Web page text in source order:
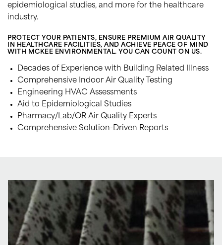
epidemiological studies, and more for the healthcare
industry.
PROTECT YOUR PATIENTS, ENSURE PREMIUM AIR QUALITY
IN HEALTHCARE FACILITIES, AND ACHIEVE PEACE OF MIND
WITH MCKEE ENVIRONMENTAL. YOU CAN COUNT ON US.
Decades of Experience with Building Related Illness
Comprehensive Indoor Air Quality Testing
Engineering HVAC Assessments
Aid to Epidemiological Studies
Pharmacy/Lab/OR Air Quality Experts
Comprehensive Solution-Driven Reports